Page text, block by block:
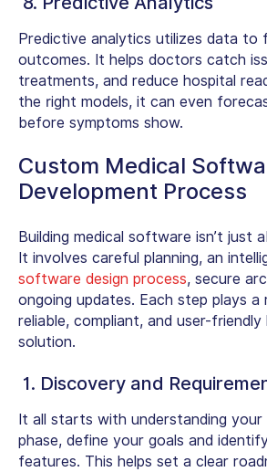
Predictive analytics utilizes data to
outcomes. It helps doctors catch
treatments, and reduce hospital
the right models, it can even
before symptoms show.
Custom Medical
Development Process
Building medical software isn’t just
It involves careful planning, an
software design process, secure
ongoing updates. Each step plays a
reliable, compliant, and user-friendly
solution.
1. Discovery and
It all starts with understanding your
phase, define your goals and
features. This helps set a clear